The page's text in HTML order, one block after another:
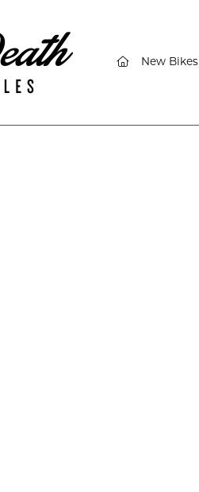
(current)
New Bikes